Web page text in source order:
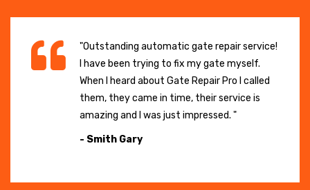
"Outstanding automatic gate repair service!
I have been trying to fix my gate myself.
When I heard about Gate Repair Pro I called
them, they came in time, their service is
amazing and I was just impressed. "
- Smith Gary